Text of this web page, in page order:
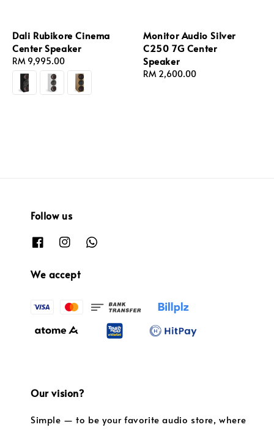
Dali Rubikore Cinema
Center Speaker
Regular
price
RM 9,995.00
Monitor Audio Silver
C250 7G Center
Speaker
Regular
RM 2,600.00
Follow us
We accept
Our vision?
Simple — to be your favorite audio store, where